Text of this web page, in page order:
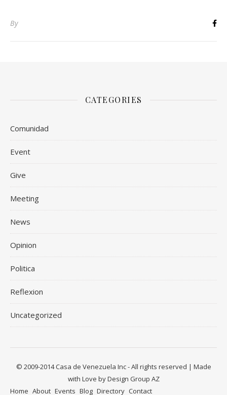
By
CATEGORIES
Comunidad
Event
Give
Meeting
News
Opinion
Politica
Reflexion
Uncategorized
© 2009-2014 Casa de Venezuela Inc - All rights reserved | Made
with Love by Design Group AZ
Home About Events Blog Directory Contact